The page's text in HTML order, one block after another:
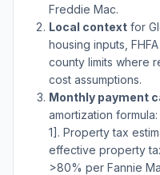
Freddie Mac.
Local context for
housing inputs,
county limits where
cost assumptions.
Monthly payment
amortization
1]. Property tax
effective property
>80% per Fannie